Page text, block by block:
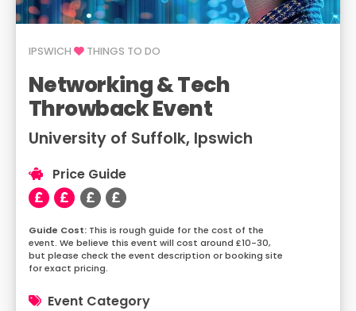
IPSWICH THINGS TO DO
Networking & Tech
Throwback Event
University of Suffolk, Ipswich
Price Guide
This is rough guide for the cost of the
event. We believe this event will cost around £10-30,
but please check the event description or booking site
for exact pricing.
Event Category